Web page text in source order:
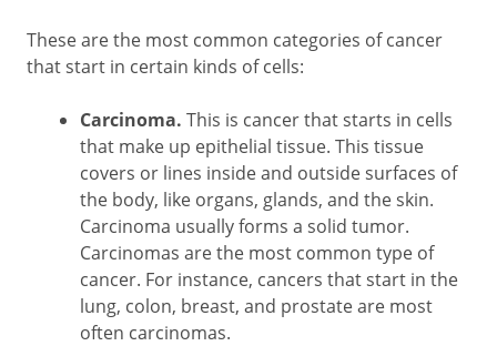
These are the most common categories of cancer
that start in certain kinds of cells:
Carcinoma. This is cancer that starts in cells
that make up epithelial tissue. This tissue
covers or lines inside and outside surfaces of
the body, like organs, glands, and the skin.
Carcinoma usually forms a solid tumor.
Carcinomas are the most common type of
cancer. For instance, cancers that start in the
lung, colon, breast, and prostate are most
often carcinomas.